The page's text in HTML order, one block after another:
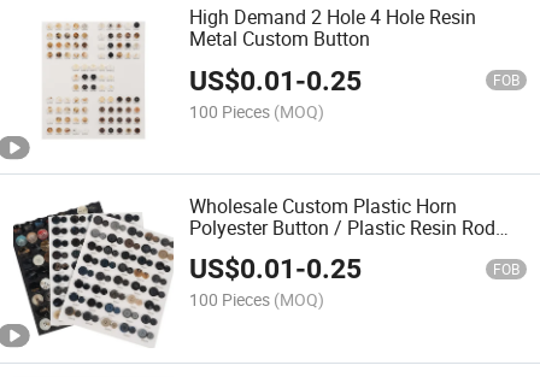
High Demand 2 Hole 4 Hole Resin
Metal Custom Button
US$0.01-0.25 FOB
100 Pieces (MOQ)
Wholesale Custom Plastic Horn
Polyester Button / Plastic Resin Rod
Buttons for Coat Shirt
US$0.01-0.25 FOB
100 Pieces (MOQ)